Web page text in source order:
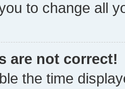
to change all
are not correct!
the time